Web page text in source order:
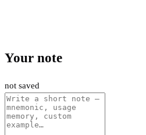
Your note
not saved